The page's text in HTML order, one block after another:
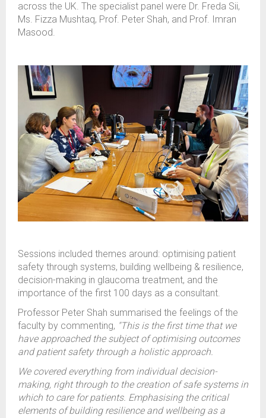
across the UK. The specialist panel were Dr. Freda Sii,
Ms. Fizza Mushtaq, Prof. Peter Shah, and Prof. Imran
Masood.
Sessions included themes around: optimising patient
safety through systems, building wellbeing & resilience,
decision-making in glaucoma treatment, and the
importance of the first 100 days as a consultant.
Professor Peter Shah summarised the feelings of the
faculty by commenting, "This is the first time that we
have approached the subject of optimising outcomes
and patient safety through a holistic approach.
We covered everything from individual decision-
making, right through to the creation of safe systems in
which to care for patients. Emphasising the critical
elements of building resilience and wellbeing as a